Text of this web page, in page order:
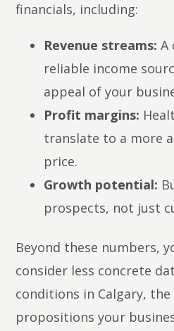
financials, including:
Revenue streams: A
reliable income
appeal of your
Profit margins:
translate to a more
price.
Growth potential:
prospects, not just
Beyond these numbers,
consider less concrete
conditions in Calgary, the
propositions your